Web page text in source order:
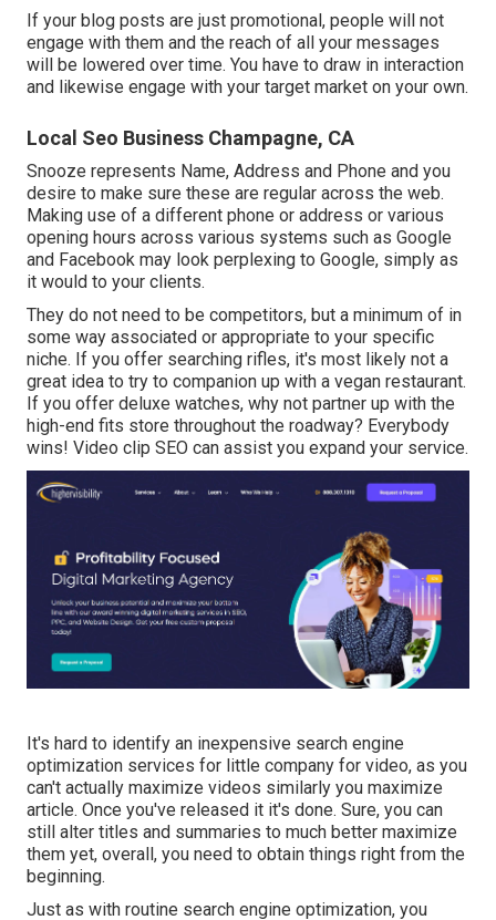
If your blog posts are just promotional, people will not
engage with them and the reach of all your messages
will be lowered over time. You have to draw in interaction
and likewise engage with your target market on your own.
Local Seo Business Champagne, CA
Snooze represents Name, Address and Phone and you
desire to make sure these are regular across the web.
Making use of a different phone or address or various
opening hours across various systems such as Google
and Facebook may look perplexing to Google, simply as
it would to your clients.
They do not need to be competitors, but a minimum of in
some way associated or appropriate to your specific
niche. If you offer searching rifles, it's most likely not a
great idea to try to companion up with a vegan restaurant.
If you offer deluxe watches, why not partner up with the
high-end fits store throughout the roadway? Everybody
wins! Video clip SEO can assist you expand your service.
It's hard to identify an inexpensive search engine
optimization services for little company for video, as you
can't actually maximize videos similarly you maximize
article. Once you've released it it's done. Sure, you can
still alter titles and summaries to much better maximize
them yet, overall, you need to obtain things right from the
beginning.
Just as with routine search engine optimization, you